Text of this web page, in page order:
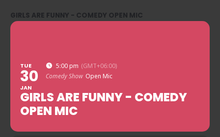
GIRLS ARE FUNNY - COMEDY OPEN MIC
TUE
30
JAN
5:00 pm (GMT+06:00)
Comedy Show Open Mic
GIRLS ARE FUNNY - COMEDY
OPEN MIC